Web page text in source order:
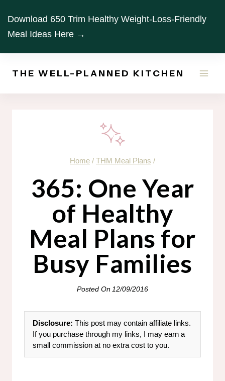
content
Download 650 Trim Healthy Weight-Loss-Friendly
Meal Ideas Here →
THE WELL-PLANNED KITCHEN
Home / THM Meal Plans /
365: One Year
of Healthy
Meal Plans for
Busy Families
Posted On 12/09/2016
Disclosure: This post may contain affiliate links.
If you purchase through my links, I may earn a
small commission at no extra cost to you.